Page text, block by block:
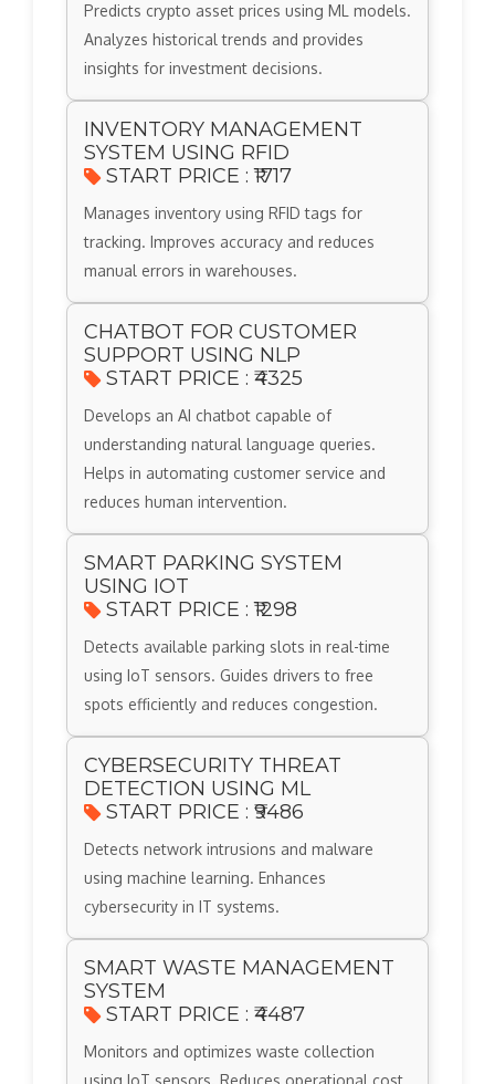
Predicts crypto asset prices using ML models.
Analyzes historical trends and provides
insights for investment decisions.
INVENTORY MANAGEMENT
SYSTEM USING RFID
START PRICE : ₹1717
Manages inventory using RFID tags for
tracking. Improves accuracy and reduces
manual errors in warehouses.
CHATBOT FOR CUSTOMER
SUPPORT USING NLP
START PRICE : ₹4325
Develops an AI chatbot capable of
understanding natural language queries.
Helps in automating customer service and
reduces human intervention.
SMART PARKING SYSTEM
USING IOT
START PRICE : ₹1298
Detects available parking slots in real-time
using IoT sensors. Guides drivers to free
spots efficiently and reduces congestion.
CYBERSECURITY THREAT
DETECTION USING ML
START PRICE : ₹9486
Detects network intrusions and malware
using machine learning. Enhances
cybersecurity in IT systems.
SMART WASTE MANAGEMENT
SYSTEM
START PRICE : ₹4487
Monitors and optimizes waste collection
using IoT sensors. Reduces operational cost